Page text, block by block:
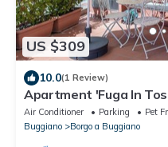
US $309
10.0(1 Review)
Apartment 'Fuga In
and Wi-Fi
Air Conditioner Parking
Pet
Buggiano
Borgo a Buggiano